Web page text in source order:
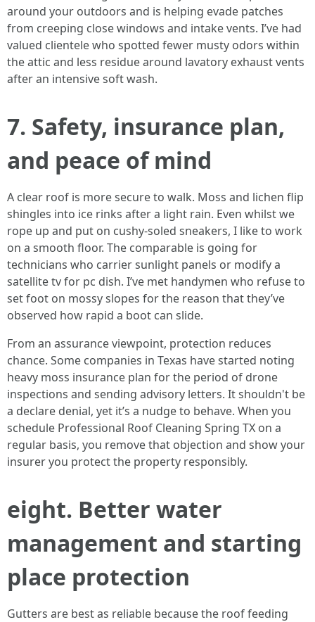
around your outdoors and is helping evade patches
from creeping close windows and intake vents. I’ve had
valued clientele who spotted fewer musty odors within
the attic and less residue around lavatory exhaust vents
after an intensive soft wash.
7. Safety, insurance plan,
and peace of mind
A clear roof is more secure to walk. Moss and lichen flip
shingles into ice rinks after a light rain. Even whilst we
rope up and put on cushy-soled sneakers, I like to work
on a smooth floor. The comparable is going for
technicians who carrier sunlight panels or modify a
satellite tv for pc dish. I’ve met handymen who refuse to
set foot on mossy slopes for the reason that they’ve
observed how rapid a boot can slide.
From an assurance viewpoint, protection reduces
chance. Some companies in Texas have started noting
heavy moss insurance plan for the period of drone
inspections and sending advisory letters. It shouldn't be
a declare denial, yet it’s a nudge to behave. When you
schedule Professional Roof Cleaning Spring TX on a
regular basis, you remove that objection and show your
insurer you protect the property responsibly.
eight. Better water
management and starting
place protection
Gutters are best as reliable because the roof feeding